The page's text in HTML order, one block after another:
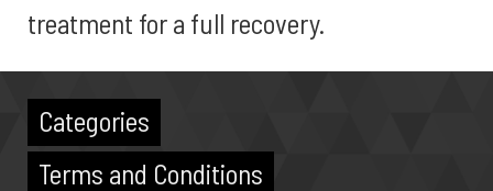
treatment for a full recovery.
Categories
Terms and Conditions